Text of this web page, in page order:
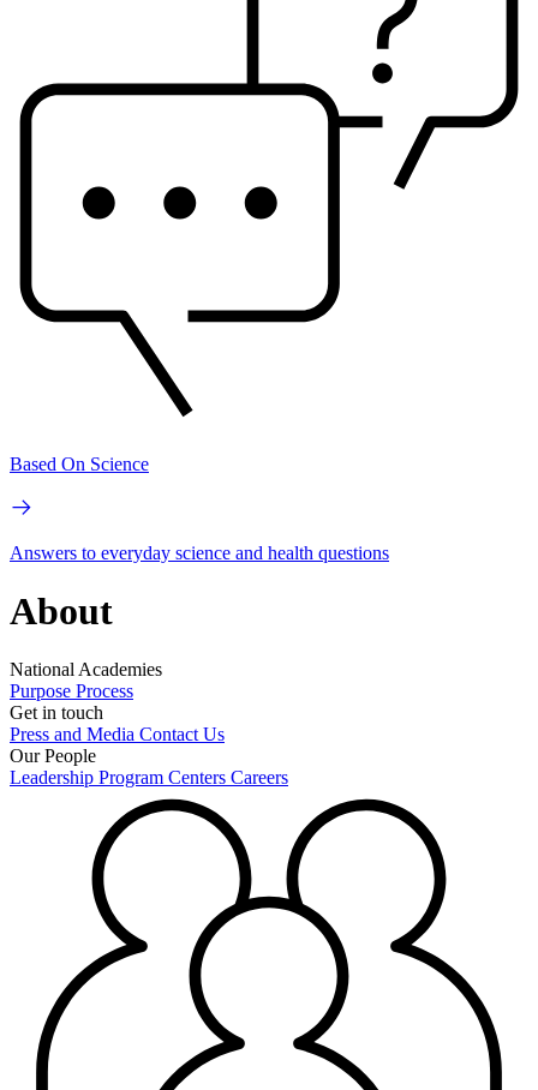
Based On Science
Answers to everyday science and health questions
About
National Academies
Purpose Process
Get in touch
Press and Media Contact Us
Our People
Leadership Program Centers Careers